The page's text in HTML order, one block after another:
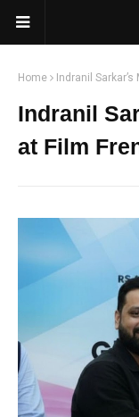
Home Indranil
Indranil
at Film